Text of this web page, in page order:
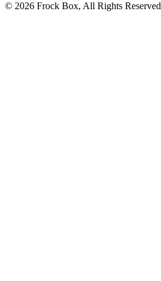
© 2026 Frock Box, All Rights Reserved